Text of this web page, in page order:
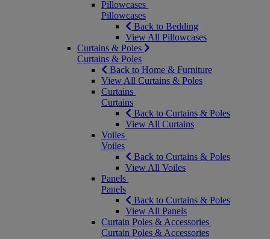
Pillowcases
Pillowcases
Back to Bedding
View All Pillowcases
Curtains & Poles
Curtains & Poles
Back to Home & Furniture
View All Curtains & Poles
Curtains
Curtains
Back to Curtains & Poles
View All Curtains
Voiles
Voiles
Back to Curtains & Poles
View All Voiles
Panels
Panels
Back to Curtains & Poles
View All Panels
Curtain Poles & Accessories
Curtain Poles & Accessories